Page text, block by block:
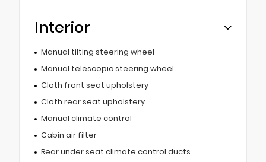
Interior
Manual tilting steering wheel
Manual telescopic steering wheel
Cloth front seat upholstery
Cloth rear seat upholstery
Manual climate control
Cabin air filter
Rear under seat climate control ducts